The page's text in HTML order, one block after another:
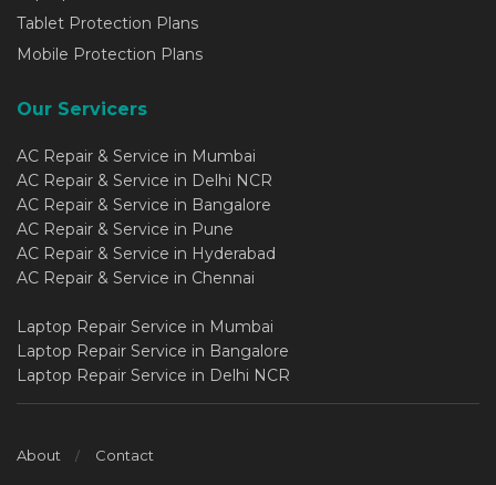
Tablet Protection Plans
Mobile Protection Plans
Our Servicers
AC Repair & Service in Mumbai
AC Repair & Service in Delhi NCR
AC Repair & Service in Bangalore
AC Repair & Service in Pune
AC Repair & Service in Hyderabad
AC Repair & Service in Chennai
Laptop Repair Service in Mumbai
Laptop Repair Service in Bangalore
Laptop Repair Service in Delhi NCR
About Contact